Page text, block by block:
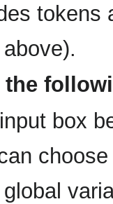
tokens
the
box